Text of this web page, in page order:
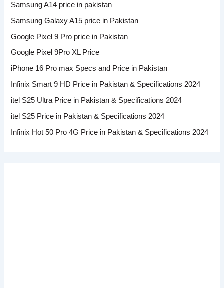
Samsung A14 price in pakistan
Samsung Galaxy A15 price in Pakistan
Google Pixel 9 Pro price in Pakistan
Google Pixel 9Pro XL Price
iPhone 16 Pro max Specs and Price in Pakistan
Infinix Smart 9 HD Price in Pakistan & Specifications 2024
itel S25 Ultra Price in Pakistan & Specifications 2024
itel S25 Price in Pakistan & Specifications 2024
Infinix Hot 50 Pro 4G Price in Pakistan & Specifications 2024